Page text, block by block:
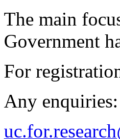
The main
Government
For
Any